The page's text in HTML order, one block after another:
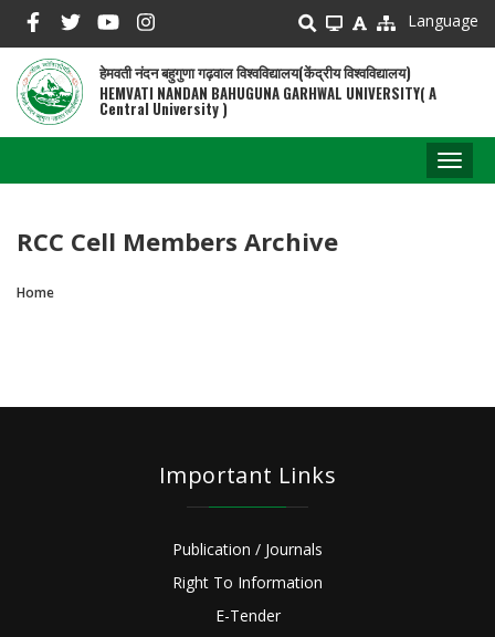
main
content
Language
हेमवती नंदन बहुगुणा गढ़वाल विश्वविद्यालय(केंद्रीय विश्वविद्यालय)
HEMVATI NANDAN BAHUGUNA GARHWAL UNIVERSITY( A
Central University )
RCC Cell Members Archive
Home
Important Links
Publication / Journals
Right To Information
E-Tender